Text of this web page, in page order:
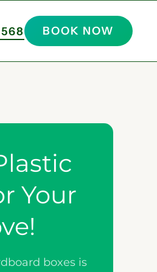
BOOK NOW
Your
boxes is